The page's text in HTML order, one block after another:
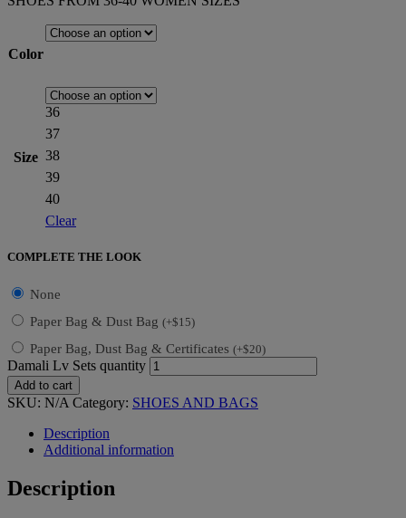
Color
Size
36
37
38
39
40
Clear
COMPLETE THE LOOK
None
Paper Bag & Dust Bag (+$15)
Paper Bag, Dust Bag & Certificates (+$20)
Damali Lv Sets quantity
Add to cart
SKU: N/A Category: SHOES AND BAGS
Description
Additional information
Description